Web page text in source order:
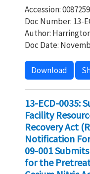
Accession: 0087259
Doc Number: 13-
Author:
Doc Date:
Download
13-ECD-0035:
Facility
Recovery Act
Notification
09-001
for the